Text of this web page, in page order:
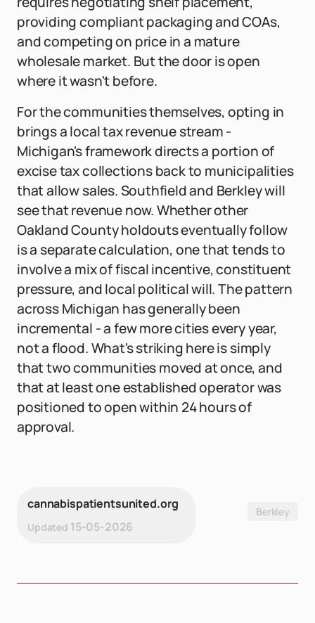
providing compliant packaging and COAs,
and competing on price in a mature
wholesale market. But the door is open
where it wasn't before.
For the communities themselves, opting in
brings a local tax revenue stream -
Michigan's framework directs a portion of
excise tax collections back to municipalities
that allow sales. Southfield and Berkley will
see that revenue now. Whether other
Oakland County holdouts eventually follow
is a separate calculation, one that tends to
involve a mix of fiscal incentive, constituent
pressure, and local political will. The pattern
across Michigan has generally been
incremental - a few more cities every year,
not a flood. What's striking here is simply
that two communities moved at once, and
that at least one established operator was
positioned to open within 24 hours of
approval.
cannabispatientsunited.org
Updated 15-05-2026
Berkley